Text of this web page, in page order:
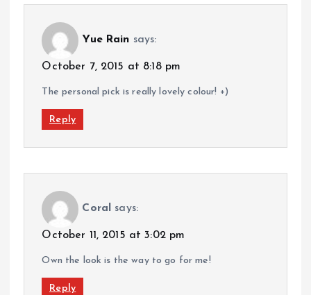
Yue Rain says:
October 7, 2015 at 8:18 pm
The personal pick is really lovely colour! +)
Reply
Coral says:
October 11, 2015 at 3:02 pm
Own the look is the way to go for me!
Reply